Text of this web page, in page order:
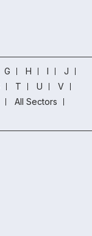
G H I
J
T U
V
All Sectors